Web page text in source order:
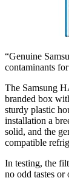
“Genuine
contaminants
The Samsung
branded box
sturdy plastic
installation a
solid, and the
compatible
In testing, the
no odd tastes